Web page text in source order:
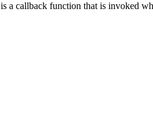
is a callback function that is invoked